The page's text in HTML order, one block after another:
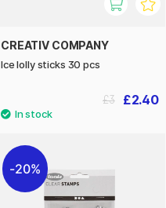
CREATIV COMPANY
Ice lolly sticks 30 pcs
£2.40
£3
20%